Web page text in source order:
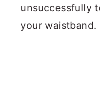
unsuccessfully
your waistband.